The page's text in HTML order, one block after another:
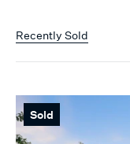
Recently Sold
Sold